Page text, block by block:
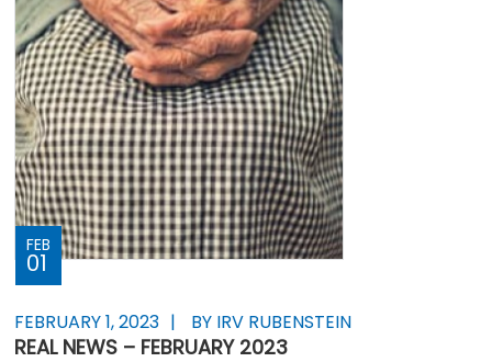
FEB
01
FEBRUARY 1, 2023 BY IRV RUBENSTEIN
REAL NEWS – FEBRUARY 2023